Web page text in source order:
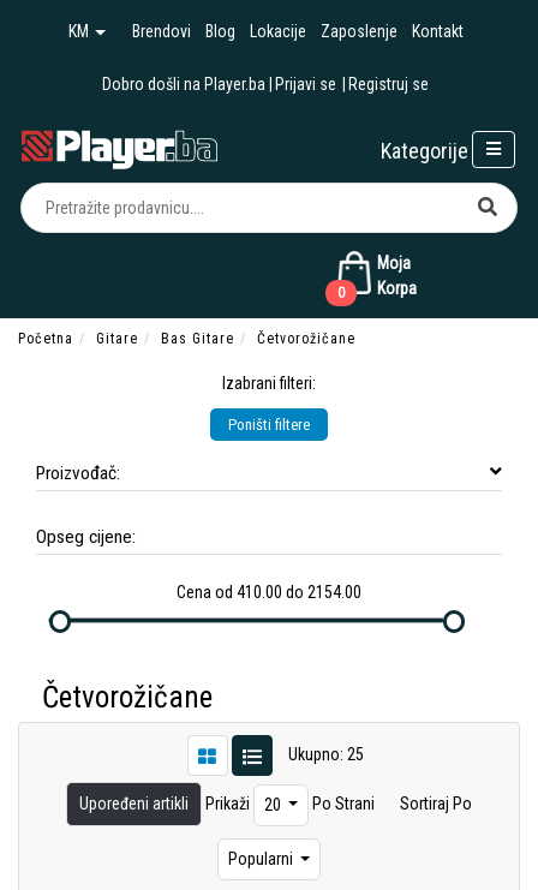
KM Brendovi Blog Lokacije Zaposlenje Kontakt
Dobro došli na Player.ba Prijavi se Registruj se
Moja
Korpa
0
Kategorije
Početna Gitare Bas Gitare Četvorožičane
Izabrani filteri:
Poništi filtere
Proizvođač:
Opseg cijene:
Cena od 410.00 do 2154.00
Četvorožičane
Ukupno: 25
Upoređeni artikli Prikaži 20 Po Strani Sortiraj Po
Popularni